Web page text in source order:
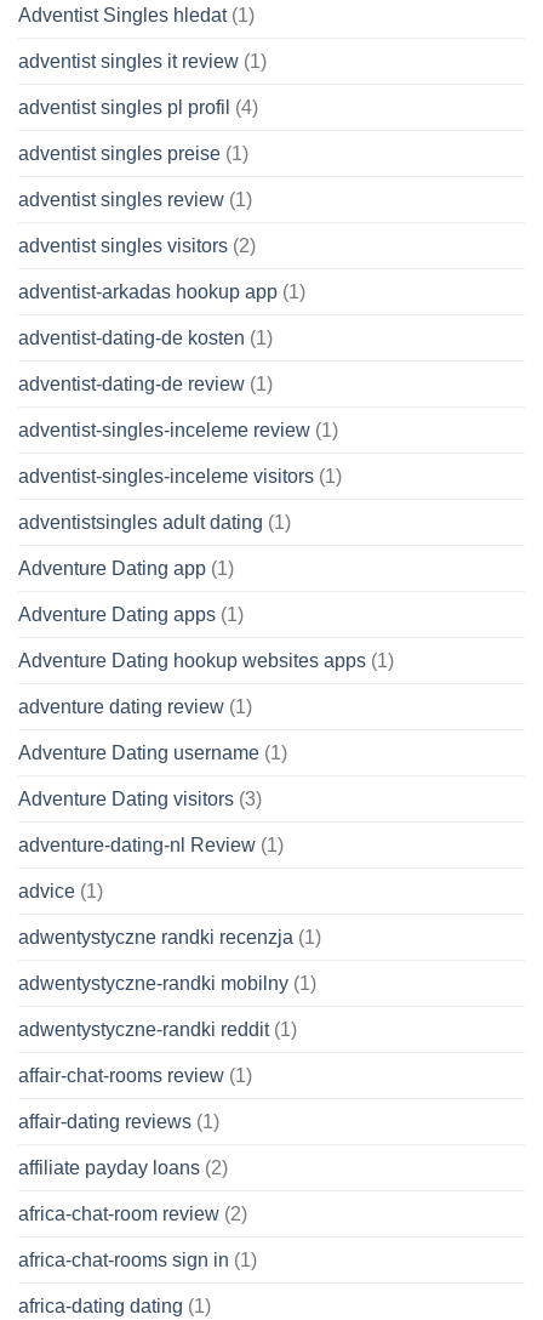
Adventist Singles hledat(1)
adventist singles it review (1)
adventist singles pl profil (4)
adventist singles preise (1)
adventist singles review (1)
adventist singles visitors (2)
adventist-arkadas hookup app (1)
adventist-dating-de kosten (1)
adventist-dating-de review (1)
adventist-singles-inceleme review (1)
adventist-singles-inceleme visitors (1)
adventistsingles adult dating (1)
Adventure Dating app (1)
Adventure Dating apps (1)
Adventure Dating hookup websites apps (1)
adventure dating review (1)
Adventure Dating username (1)
Adventure Dating visitors (3)
adventure-dating-nl Review (1)
advice (1)
adwentystyczne randki recenzja (1)
adwentystyczne-randki mobilny (1)
adwentystyczne-randki reddit(1)
affair-chat-rooms review (1)
affair-dating reviews (1)
affiliate payday loans (2)
africa-chat-room review (2)
africa-chat-rooms sign in (1)
africa-dating dating (1)